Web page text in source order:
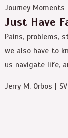
Journey Moments
Just Have
Pains, problems,
we also have to
us navigate life,
Jerry M. Orbos |